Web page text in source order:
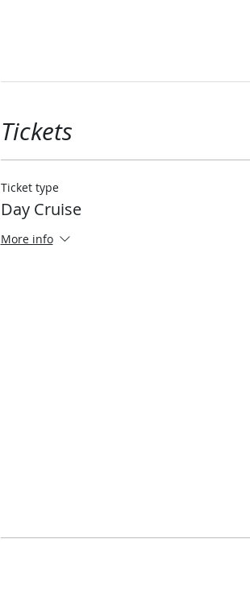
Tickets
Ticket type
Day Cruise
More info